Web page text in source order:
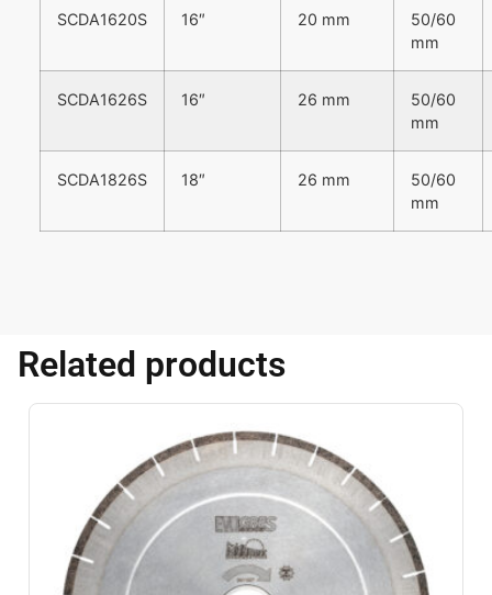
SCDA1620S 16″ 20 mm
50/60
mm
SCDA1626S 16″ 26 mm
50/60
mm
SCDA1826S 18″ 26 mm
50/60
mm
Related products